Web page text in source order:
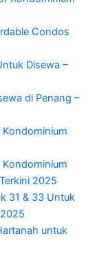
Condos
Disewa –
di Penang –
Kondominium
Kondominium
2025
31 & 33 Untuk
untuk